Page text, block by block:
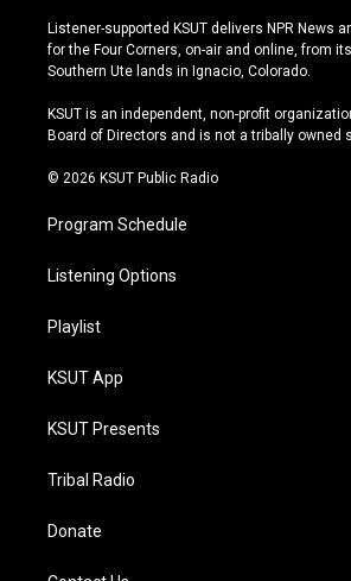
s
t
a
r
a
u
t
u
e
u
e
s
y
c
e
b
o
k
Listener-supported KSUT delivers NPR News
for the Four Corners, on-air and online, from
Southern Ute lands in Ignacio, Colorado.
KSUT is an independent, non-profit
Board of Directors and is not a tribally owned
© 2026 KSUT Public Radio
Program Schedule
Listening Options
Playlist
KSUT App
KSUT Presents
Tribal Radio
Donate